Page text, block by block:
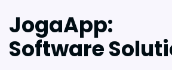
JogaApp:
Software